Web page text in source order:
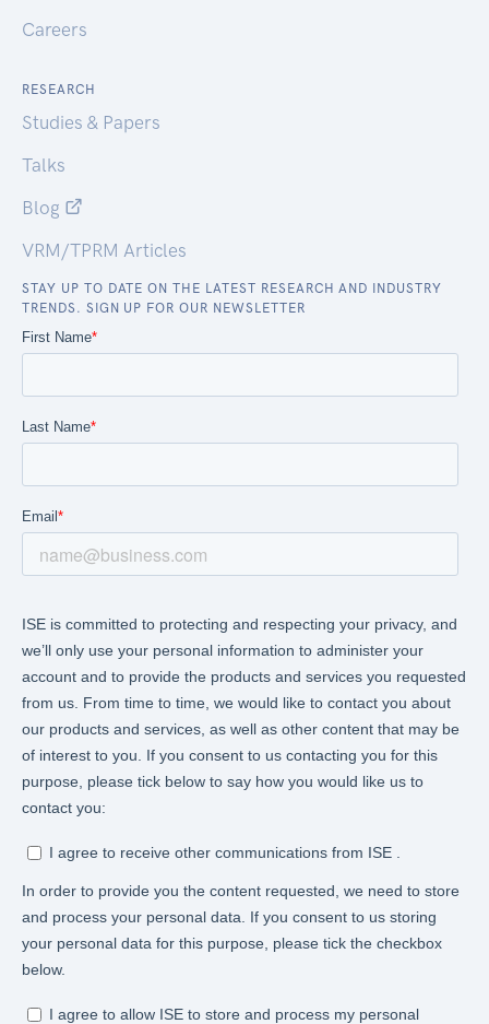
Careers
RESEARCH
Studies & Papers
Talks
Blog
VRM/TPRM Articles
STAY UP TO DATE ON THE LATEST RESEARCH AND INDUSTRY
TRENDS. SIGN UP FOR OUR NEWSLETTER